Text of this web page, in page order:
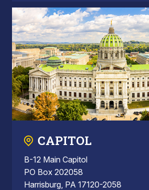
CAPITOL
B-12 Main Capitol
PO Box 202058
Harrisburg, PA 17120-2058